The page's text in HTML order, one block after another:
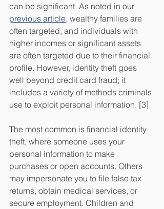
can be significant. As noted in our
previous article, wealthy families are
often targeted, and individuals with
higher incomes or significant assets
are often targeted due to their financial
profile. However, identity theft goes
well beyond credit card fraud; it
includes a variety of methods criminals
use to exploit personal information. [3]
The most common is financial identity
theft, where someone uses your
personal information to make
purchases or open accounts. Others
may impersonate you to file false tax
returns, obtain medical services, or
secure employment. Children and